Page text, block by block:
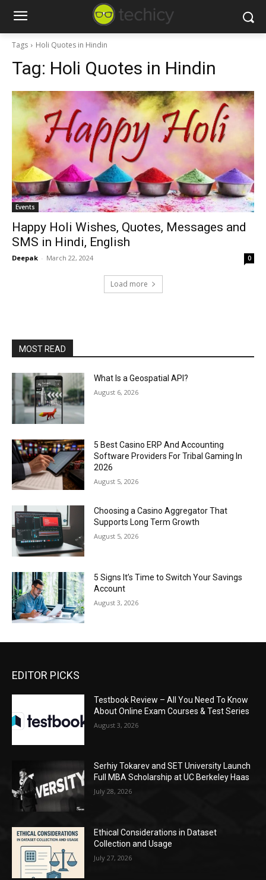
Tags Holi Quotes in Hindin
Tag: Holi Quotes in Hindin
Events
Happy Holi Wishes, Quotes, Messages and
SMS in Hindi, English
Deepak - March 22, 2024 0
Load more
MOST READ
What Is a Geospatial API?
August 6, 2026
5 Best Casino ERP And Accounting
Software Providers For Tribal Gaming In
2026
August 5, 2026
Choosing a Casino Aggregator That
Supports Long Term Growth
August 5, 2026
5 Signs It’s Time to Switch Your Savings
Account
August 3, 2026
EDITOR PICKS
Testbook Review – All You Need To Know
About Online Exam Courses & Test Series
August 3, 2026
Serhiy Tokarev and SET University Launch
Full MBA Scholarship at UC Berkeley Haas
July 28, 2026
Ethical Considerations in Dataset
Collection and Usage
July 27, 2026